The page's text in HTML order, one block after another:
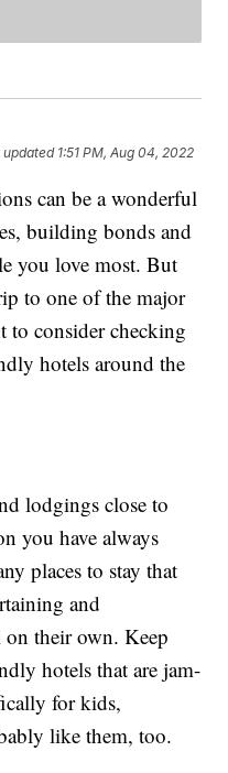
updated 1:51 PM, Aug 04, 2022
can be a wonderful
building bonds and
you love most. But
to one of the major
to consider checking
hotels around the
lodgings close to
you have always
places to stay that
and
on their own. Keep
hotels that are jam-
for kids,
like them, too.